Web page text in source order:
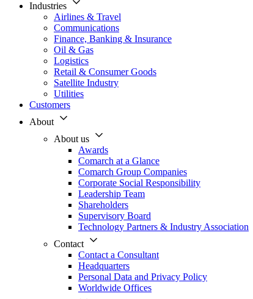
Industries
Airlines & Travel
Communications
Finance, Banking & Insurance
Oil & Gas
Logistics
Retail & Consumer Goods
Satellite Industry
Utilities
Customers
About
About us
Awards
Comarch at a Glance
Comarch Group Companies
Corporate Social Responsibility
Leadership Team
Shareholders
Supervisory Board
Technology Partners & Industry Association
Contact
Contact a Consultant
Headquarters
Personal Data and Privacy Policy
Worldwide Offices